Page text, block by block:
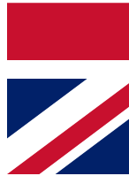
Contact
brands
By submitting your
Policyand are aged